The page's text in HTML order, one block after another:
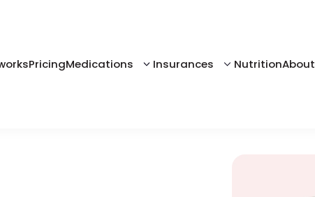
PricingMedications Insurances NutritionAbout